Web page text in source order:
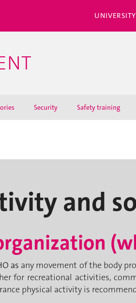
UNIVERSITY
Security Safety training
and
as any movement of the body
for recreational activities,
physical activity is